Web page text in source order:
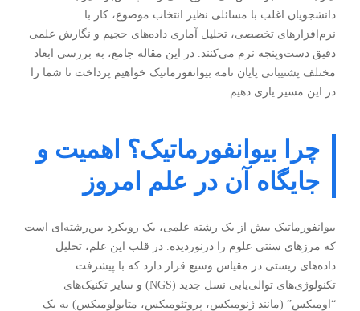
دانشجویان اغلب با مسائلی نظیر انتخاب موضوع، کار با
نرم‌افزارهای تخصصی، تحلیل آماری داده‌های حجیم و نگارش علمی
دقیق دست‌وپنجه نرم می‌کنند. در این مقاله جامع، به بررسی ابعاد
مختلف پشتیبانی پایان نامه بیوانفورماتیک خواهیم پرداخت تا شما را
در این مسیر یاری دهیم.
چرا بیوانفورماتیک؟ اهمیت و
جایگاه آن در علم امروز
بیوانفورماتیک بیش از یک رشته علمی، یک رویکرد بین‌رشته‌ای است
که مرزهای سنتی علوم را درنوردیده. در قلب این علم، تحلیل
داده‌های زیستی در مقیاس وسیع قرار دارد که با پیشرفت
تکنولوژی‌های توالی‌یابی نسل جدید (NGS) و سایر تکنیک‌های
“اومیکس” (مانند ژنومیکس، پروتئومیکس، متابولومیکس) به یک